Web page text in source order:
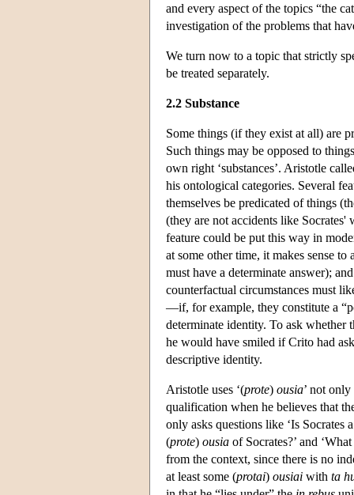
and every aspect of the topics “the
investigation of the problems that
We turn now to a topic that strictly
be treated separately.
2.2 Substance
Some things (if they exist at all) are
Such things may be opposed to
own right ‘substances’. Aristotle
his ontological categories. Several
themselves be predicated of things
(they are not accidents like Socrates'
feature could be put this way in
at some other time, it makes sense to
must have a determinate answer);
counterfactual circumstances must
—if, for example, they constitute a
determinate identity. To ask whether
he would have smiled if Crito had
descriptive identity.
Aristotle uses ‘(prote) ousia’ not
qualification when he believes that
only asks questions like ‘Is Socrates
(prote) ousia of Socrates?’ and
from the context, since there is no
at least some (protai) ousiai with ta